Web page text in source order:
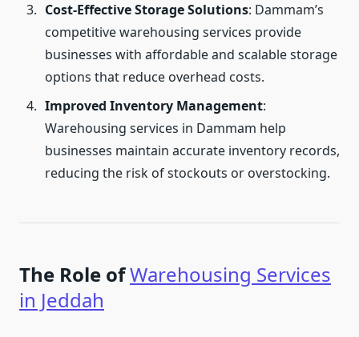
Cost-Effective Storage Solutions: Dammam’s
competitive warehousing services provide
businesses with affordable and scalable storage
options that reduce overhead costs.
Improved Inventory Management:
Warehousing services in Dammam help
businesses maintain accurate inventory records,
reducing the risk of stockouts or overstocking.
The Role ofWarehousing Services
in Jeddah